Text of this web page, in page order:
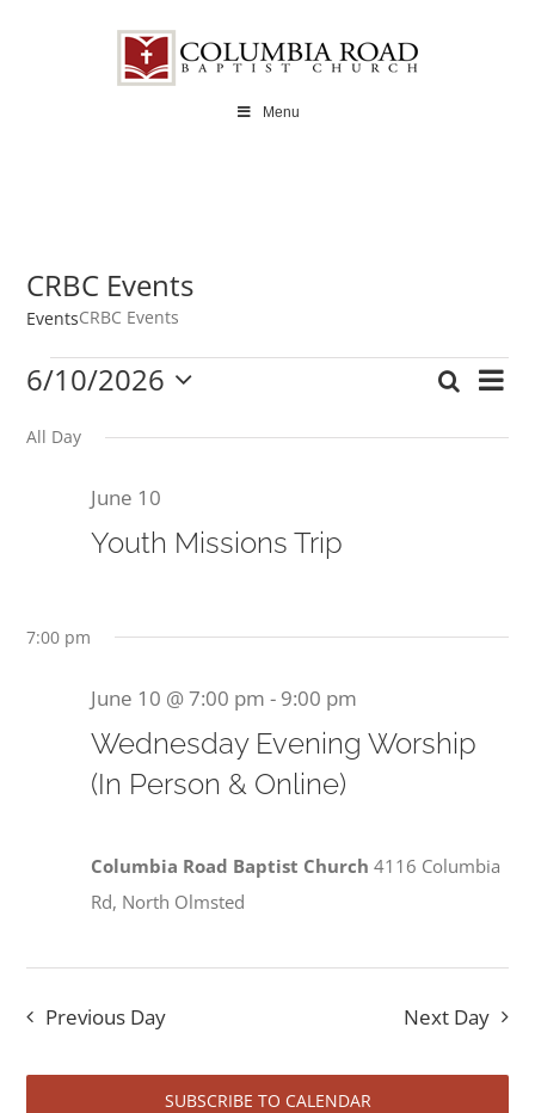
Menu
CRBC Events
EventsCRBC Events
Events
for
June
Search
Day
6/10/2026
date.
All Day
Youth Missions Trip
June 10
7:00 pm
Wednesday Evening Worship
(In Person & Online)
June 10 @ 7:00 pm - 9:00 pm
Columbia Road Baptist Church4116 Columbia
Rd, North Olmsted
Previous Day Next Day
SUBSCRIBE TO CALENDAR